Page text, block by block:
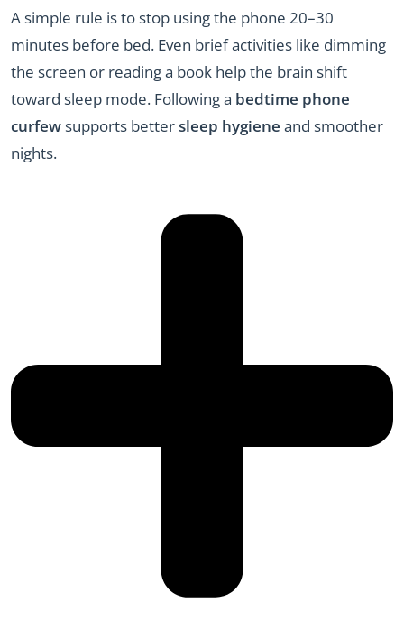
A simple rule is to stop using the phone 20–30
minutes before bed. Even brief activities like dimming
the screen or reading a book help the brain shift
toward sleep mode. Following a bedtime phone
curfewsupports bettersleep hygiene and smoother
nights.